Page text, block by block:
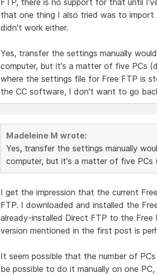
that one thing I also tried was to
didn't work either.
Yes, transfer the settings manually
computer, but it's a matter of five PCs
where the settings file for Free FTP is
the CC software, I don't want to go
Madeleine M wrote:
Yes, transfer the settings manually
computer, but it's a matter of five PCs
I get the impression that the current
FTP. I downloaded and installed the
already-installed Direct FTP to the
version mentioned in the first post is
It seem possible that the number of
be possible to do it manually on one